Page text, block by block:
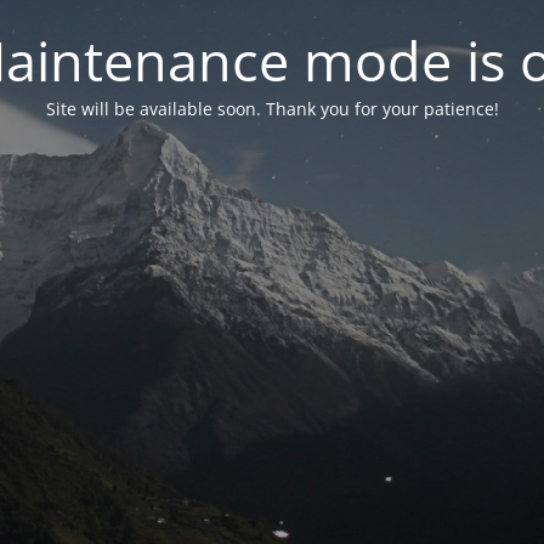
mode is
Site will be available soon. Thank you for your patience!